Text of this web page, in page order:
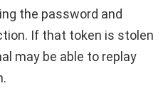
the password and
If that token is stolen
may be able to replay